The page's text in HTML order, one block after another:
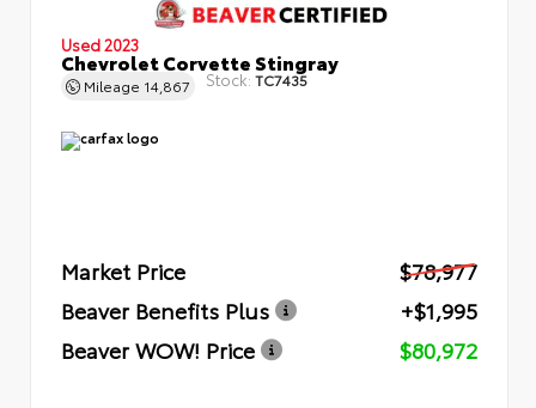
Used 2023
Chevrolet Corvette Stingray
Mileage 14,867 Stock: TC7435
Market Price
$78,977
Beaver Benefits Plus
+$1,995
Beaver WOW! Price
$80,972